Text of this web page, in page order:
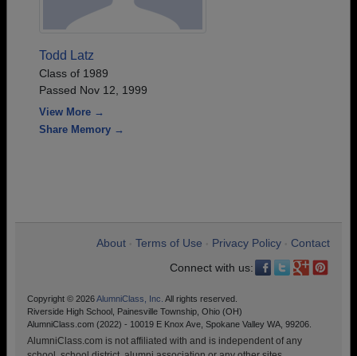
Todd Latz
Class of 1989
Passed Nov 12, 1999
View More →
Share Memory →
About Terms of Use Privacy Policy
Contact
Connect with us:
Copyright © 2026AlumniClass, Inc. All rights reserved.
Riverside High School, Painesville Township, Ohio (OH)
AlumniClass.com (2022) - 10019 E Knox Ave, Spokane Valley WA, 99206.
AlumniClass.com is not affiliated with and is independent of any